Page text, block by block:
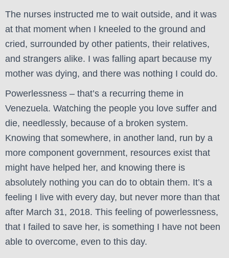
The nurses instructed me to wait outside, and it was
at that moment when I kneeled to the ground and
cried, surrounded by other patients, their relatives,
and strangers alike. I was falling apart because my
mother was dying, and there was nothing I could do.
Powerlessness – that’s a recurring theme in
Venezuela. Watching the people you love suffer and
die, needlessly, because of a broken system.
Knowing that somewhere, in another land, run by a
more component government, resources exist that
might have helped her, and knowing there is
absolutely nothing you can do to obtain them. It’s a
feeling I live with every day, but never more than that
after March 31, 2018. This feeling of powerlessness,
that I failed to save her, is something I have not been
able to overcome, even to this day.